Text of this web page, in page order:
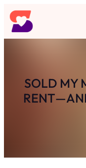
Skip
to
content
SOLD MY